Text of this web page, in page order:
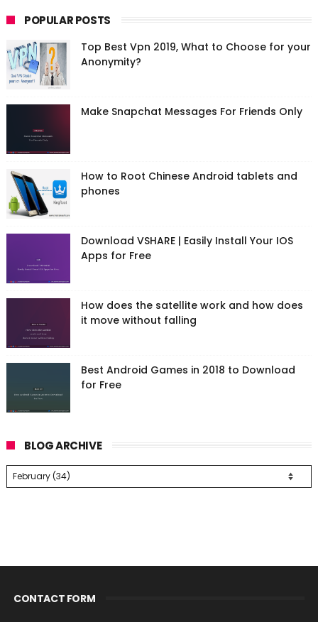
POPULAR POSTS
Top Best Vpn 2019, What to Choose for your
Anonymity?
Make Snapchat Messages For Friends Only
How to Root Chinese Android tablets and
phones
Download VSHARE | Easily Install Your IOS
Apps for Free
How does the satellite work and how does
it move without falling
Best Android Games in 2018 to Download
for Free
BLOG ARCHIVE
CONTACT FORM